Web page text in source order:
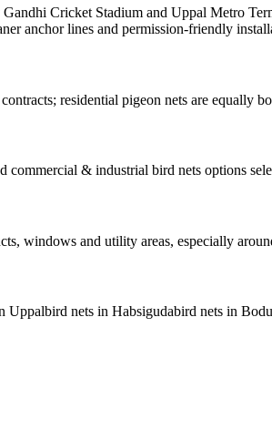
Cricket Stadium and Uppal Metro
anchor lines and permission-friendly
residential pigeon nets are equally
commercial & industrial bird nets options
windows and utility areas, especially
Uppalbird nets in Habsigudabird nets in